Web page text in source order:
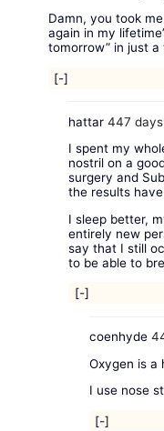
Damn, you took
again in my
tomorrow” in just a
[-]
hattar 447
I spent my
nostril on a
surgery and
the results
I sleep better,
entirely new
say that I still
to be able to
[-]
coenhyde
Oxygen is a
I use nose
[-]